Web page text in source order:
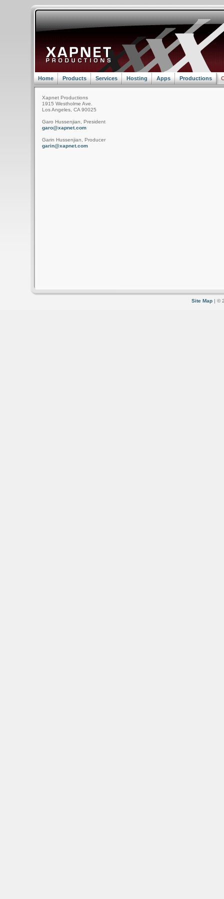
Home Products Services Hosting Apps Productions
Xapnet Productions
1915 Westholme Ave.
Los Angeles, CA 90025
Garo Hussenjian, President
garo@xapnet.com
Garin Hussenjian, Producer
garin@xapnet.com
Site Map | ©